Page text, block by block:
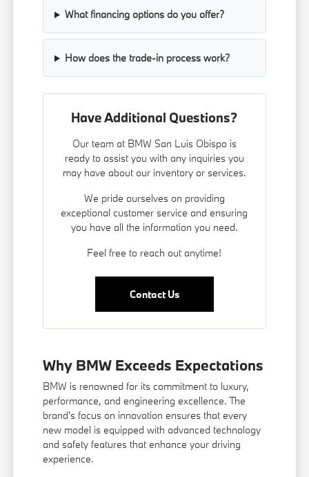
What financing options do you offer?
How does the trade-in process work?
Have Additional Questions?
Our team at BMW San Luis Obispo is
ready to assist you with any inquiries you
may have about our inventory or services.
We pride ourselves on providing
exceptional customer service and ensuring
you have all the information you need.
Feel free to reach out anytime!
Contact Us
Why BMW Exceeds Expectations
BMW is renowned for its commitment to luxury,
performance, and engineering excellence. The
brand's focus on innovation ensures that every
new model is equipped with advanced technology
and safety features that enhance your driving
experience.